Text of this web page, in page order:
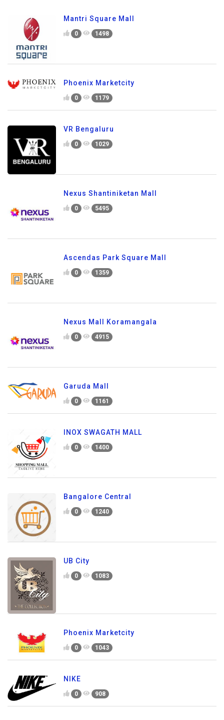
Mantri Square Mall
0 1498
Phoenix Marketcity
0 1179
VR Bengaluru
0 1029
Nexus Shantiniketan Mall
0 5495
Ascendas Park Square Mall
0 1359
Nexus Mall Koramangala
0 4915
Garuda Mall
0 1161
INOX SWAGATH MALL
0 1400
Bangalore Central
0 1240
UB City
0 1083
Phoenix Marketcity
0 1043
NIKE
0 908